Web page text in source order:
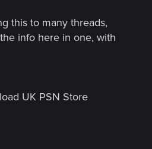
this to many threads,
info here in one, with
UK PSN Store